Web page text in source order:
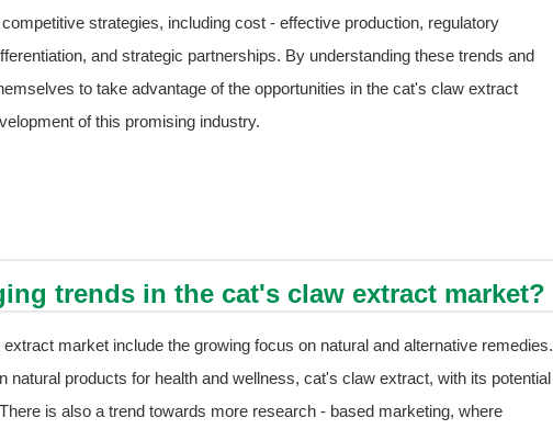
strategies, including cost - effective production, regulatory
and strategic partnerships. By understanding these trends and
to take advantage of the opportunities in the cat's claw extract
of this promising industry.
trends in the cat's claw extract market?
market include the growing focus on natural and alternative remedies.
products for health and wellness, cat's claw extract, with its potential
is also a trend towards more research - based marketing, where